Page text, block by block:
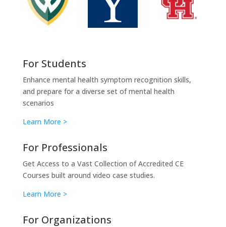
For Students
Enhance mental health symptom recognition skills,
and prepare for a diverse set of mental health
scenarios
Learn More >
For Professionals
Get Access to a Vast Collection of Accredited CE
Courses built around video case studies.
Learn More >
For Organizations